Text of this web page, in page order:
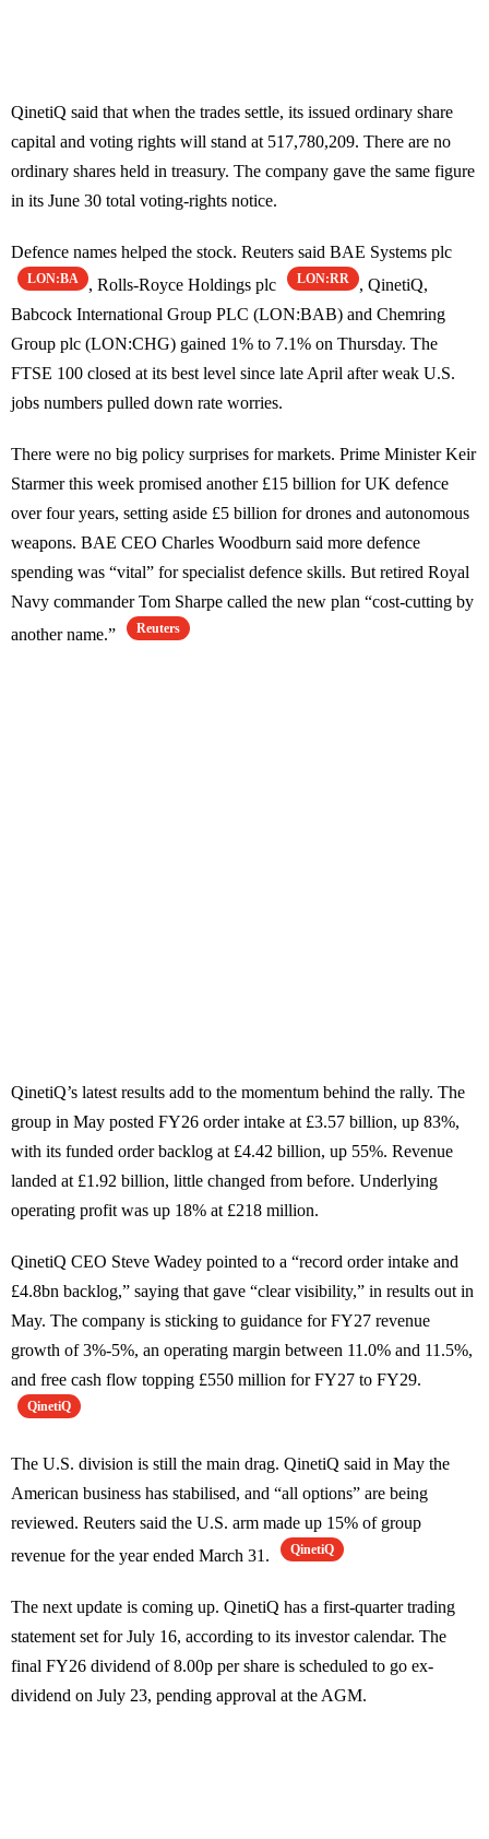
QinetiQ said that when the trades settle, its issued ordinary share
capital and voting rights will stand at 517,780,209. There are no
ordinary shares held in treasury. The company gave the same figure
in its June 30 total voting-rights notice.
Defence names helped the stock. Reuters said BAE Systems plc
LON:BA , Rolls-Royce Holdings plc LON:RR
, QinetiQ,
Babcock International Group PLC (LON:BAB) and Chemring
Group plc (LON:CHG) gained 1% to 7.1% on Thursday. The
FTSE 100 closed at its best level since late April after weak U.S.
jobs numbers pulled down rate worries.
There were no big policy surprises for markets. Prime Minister Keir
Starmer this week promised another £15 billion for UK defence
over four years, setting aside £5 billion for drones and autonomous
weapons. BAE CEO Charles Woodburn said more defence
spending was “vital” for specialist defence skills. But retired Royal
Navy commander Tom Sharpe called the new plan “cost-cutting by
another name.”
Reuters
QinetiQ’s latest results add to the momentum behind the rally. The
group in May posted FY26 order intake at £3.57 billion, up 83%,
with its funded order backlog at £4.42 billion, up 55%. Revenue
landed at £1.92 billion, little changed from before. Underlying
operating profit was up 18% at £218 million.
QinetiQ CEO Steve Wadey pointed to a “record order intake and
£4.8bn backlog,” saying that gave “clear visibility,” in results out in
May. The company is sticking to guidance for FY27 revenue
growth of 3%-5%, an operating margin between 11.0% and 11.5%,
and free cash flow topping £550 million for FY27 to FY29.
QinetiQ
The U.S. division is still the main drag. QinetiQ said in May the
American business has stabilised, and “all options” are being
reviewed. Reuters said the U.S. arm made up 15% of group
revenue for the year ended March 31.
QinetiQ
The next update is coming up. QinetiQ has a first-quarter trading
statement set for July 16, according to its investor calendar. The
final FY26 dividend of 8.00p per share is scheduled to go ex-
dividend on July 23, pending approval at the AGM.